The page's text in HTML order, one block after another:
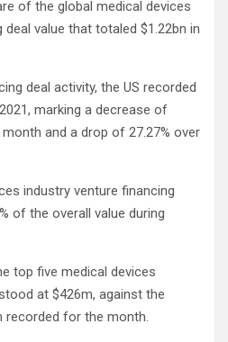
of the global medical devices
value that totaled $1.22bn in
deal activity, the US recorded
marking a decrease of
and a drop of 27.27% over
industry venture financing
of the overall value during
top five medical devices
at $426m, against the
recorded for the month.